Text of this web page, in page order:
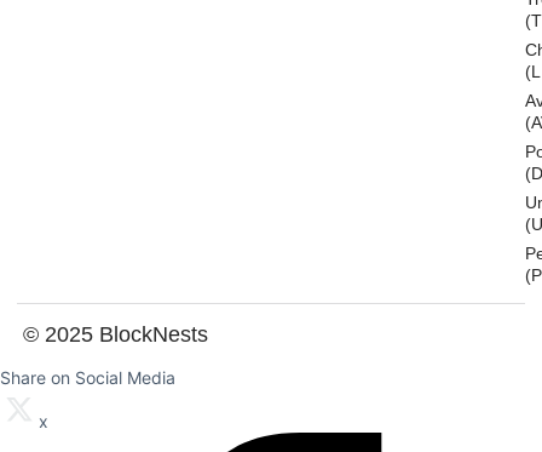
© 2025 BlockNests
Share on Social Media
x